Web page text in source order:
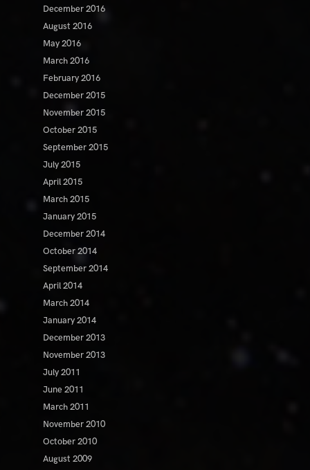
December 2016
August 2016
May 2016
March 2016
February 2016
December 2015
November 2015
October 2015
September 2015
July 2015
April 2015
March 2015
January 2015
December 2014
October 2014
September 2014
April 2014
March 2014
January 2014
December 2013
November 2013
July 2011
June 2011
March 2011
November 2010
October 2010
August 2009